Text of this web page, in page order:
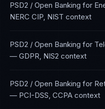
PSD2 / Open Banking for
NERC CIP, NIST context
PSD2 / Open Banking for
— GDPR, NIS2 context
PSD2 / Open Banking for
— PCI-DSS, CCPA context